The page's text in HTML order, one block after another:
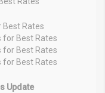
Best Rates
for Best Rates
for Best Rates
for Best Rates
Update